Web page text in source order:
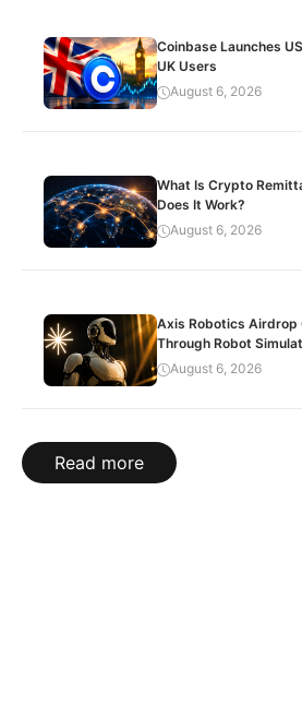
Coinbase Launches
UK Users
August 6, 2026
What Is Crypto
Does It Work?
August 6, 2026
Axis Robotics Airdrop
Through Robot
August 6, 2026
Read more